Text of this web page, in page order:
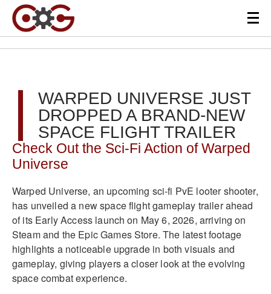
WARPED UNIVERSE JUST
DROPPED A BRAND-NEW
SPACE FLIGHT TRAILER
Check Out the Sci-Fi Action of Warped
Universe
Warped Universe, an upcoming sci-fi PvE looter shooter,
has unveiled a new space flight gameplay trailer ahead
of its Early Access launch on May 6, 2026, arriving on
Steam and the Epic Games Store. The latest footage
highlights a noticeable upgrade in both visuals and
gameplay, giving players a closer look at the evolving
space combat experience.